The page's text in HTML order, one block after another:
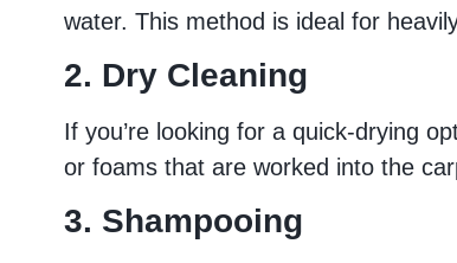
water. This method is ideal for
2. Dry Cleaning
If you’re looking for a quick-drying
or foams that are worked into the
3. Shampooing